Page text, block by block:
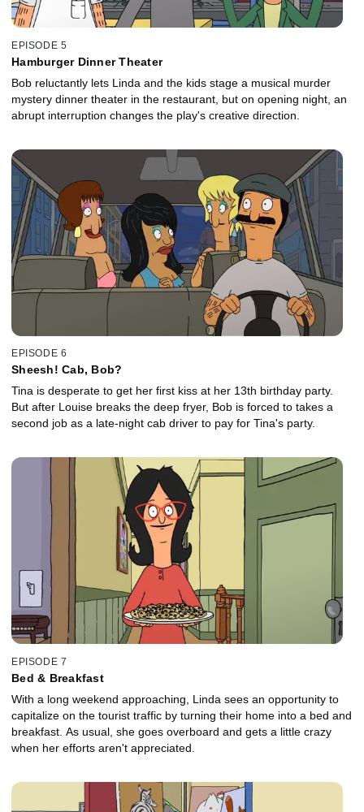
EPISODE 5
Hamburger Dinner Theater
Bob reluctantly lets Linda and the kids stage a musical murder
mystery dinner theater in the restaurant, but on opening night, an
abrupt interruption changes the play's creative direction.
EPISODE 6
Sheesh! Cab, Bob?
Tina is desperate to get her first kiss at her 13th birthday party.
But after Louise breaks the deep fryer, Bob is forced to takes a
second job as a late-night cab driver to pay for Tina's party.
EPISODE 7
Bed & Breakfast
With a long weekend approaching, Linda sees an opportunity to
capitalize on the tourist traffic by turning their home into a bed and
breakfast. As usual, she goes overboard and gets a little crazy
when her efforts aren't appreciated.